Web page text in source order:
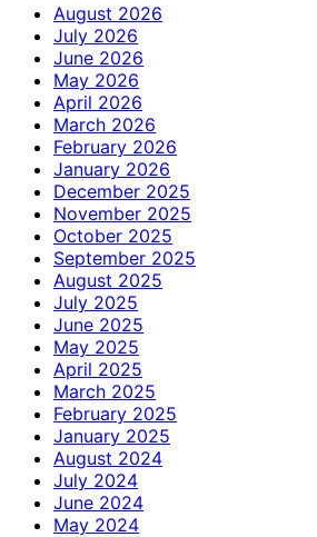
August 2026
July 2026
June 2026
May 2026
April 2026
March 2026
February 2026
January 2026
December 2025
November 2025
October 2025
September 2025
August 2025
July 2025
June 2025
May 2025
April 2025
March 2025
February 2025
January 2025
August 2024
July 2024
June 2024
May 2024